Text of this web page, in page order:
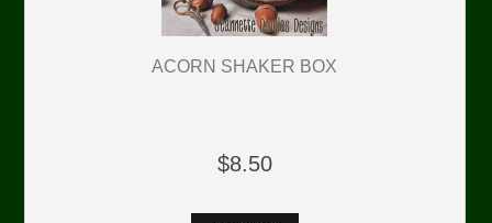
ACORN SHAKER BOX
$8.50